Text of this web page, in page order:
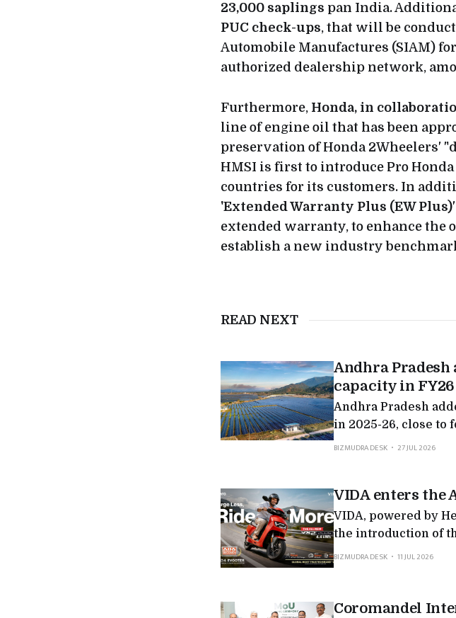
23,000 saplings pan India.
PUC check-ups, that will be
Automobile Manufactures (SIAM)
authorized dealership network,
Furthermore, Honda, in
line of engine oil that has been
preservation of Honda 2Wheelers'
HMSI is first to introduce Pro
countries for its customers. In
'Extended Warranty Plus (EW Plus)
extended warranty, to enhance
establish a new industry
READ NEXT
Andhra Pradesh
capacity in FY26
Andhra Pradesh
in 2025-26, close to
BIZMUDRA DESK
27 JUL 2026
VIDA enters the
VIDA, powered by
the introduction of
long-range variant
BIZMUDRA DESK 11 JUL 2026
Coromandel